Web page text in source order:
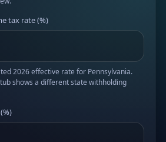
tax rate (%)
2026 effective rate for Pennsylvania.
shows a different state withholding